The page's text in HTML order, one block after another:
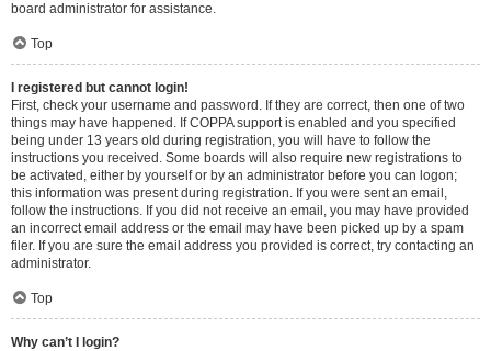
board administrator for assistance.
Top
I registered but cannot login!
First, check your username and password. If they are correct, then one of two
things may have happened. If COPPA support is enabled and you specified
being under 13 years old during registration, you will have to follow the
instructions you received. Some boards will also require new registrations to
be activated, either by yourself or by an administrator before you can logon;
this information was present during registration. If you were sent an email,
follow the instructions. If you did not receive an email, you may have provided
an incorrect email address or the email may have been picked up by a spam
filer. If you are sure the email address you provided is correct, try contacting an
administrator.
Top
Why can’t I login?